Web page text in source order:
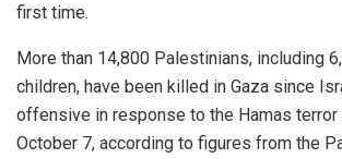
first time.
More than 14,800 Palestinians, including
children, have been killed in Gaza since
offensive in response to the Hamas
October 7, according to figures from the